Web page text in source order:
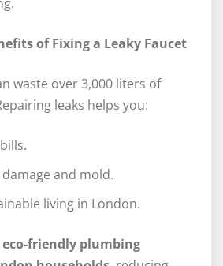
of Fixing a Leaky Faucet
waste over 3,000 liters of
leaks helps you:
and mold.
living in London.
eco-friendly plumbing